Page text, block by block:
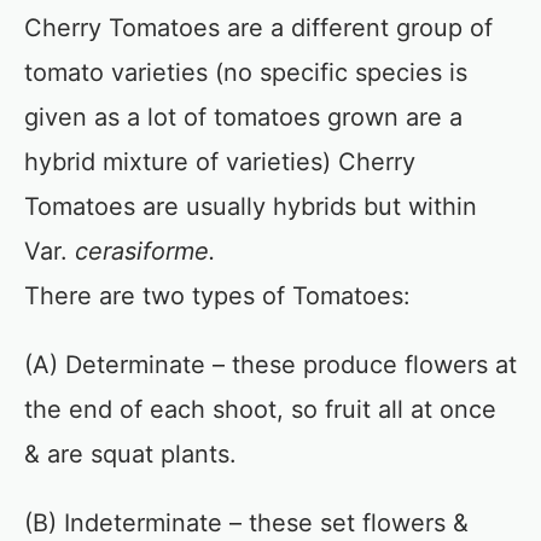
Cherry Tomatoes are a different group of
tomato varieties (no specific species is
given as a lot of tomatoes grown are a
hybrid mixture of varieties) Cherry
Tomatoes are usually hybrids but within
Var. cerasiforme.
There are two types of Tomatoes:
(A) Determinate – these produce flowers at
the end of each shoot, so fruit all at once
& are squat plants.
(B) Indeterminate – these set flowers &